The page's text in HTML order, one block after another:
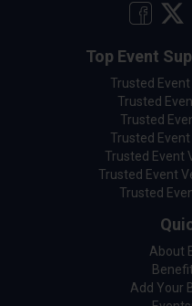
Top Event
Trusted
Trusted
Trusted
Trusted
Trusted Event
Trusted Event
Trusted
About
Add Your